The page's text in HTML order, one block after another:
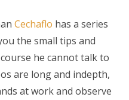
Cechaflo has a series
the small tips and
he cannot talk to
are long and indepth,
at work and observe